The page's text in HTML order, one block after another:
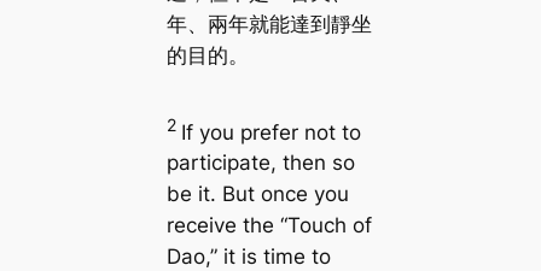
年、兩年就能達到靜坐
的目的。
2 If you prefer not to
participate, then so
be it. But once you
receive the “Touch of
Dao,” it is time to